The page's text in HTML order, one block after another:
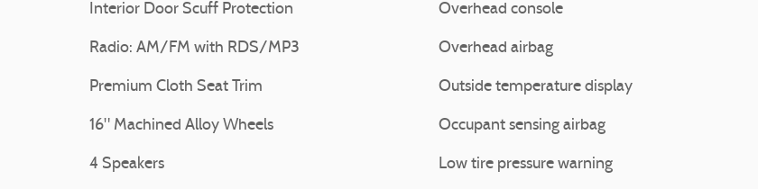
Interior Door Scuff Protection
Radio: AM/FM with RDS/MP3
Premium Cloth Seat Trim
16" Machined Alloy Wheels
4 Speakers
Overhead console
Overhead airbag
Outside temperature display
Occupant sensing airbag
Low tire pressure warning